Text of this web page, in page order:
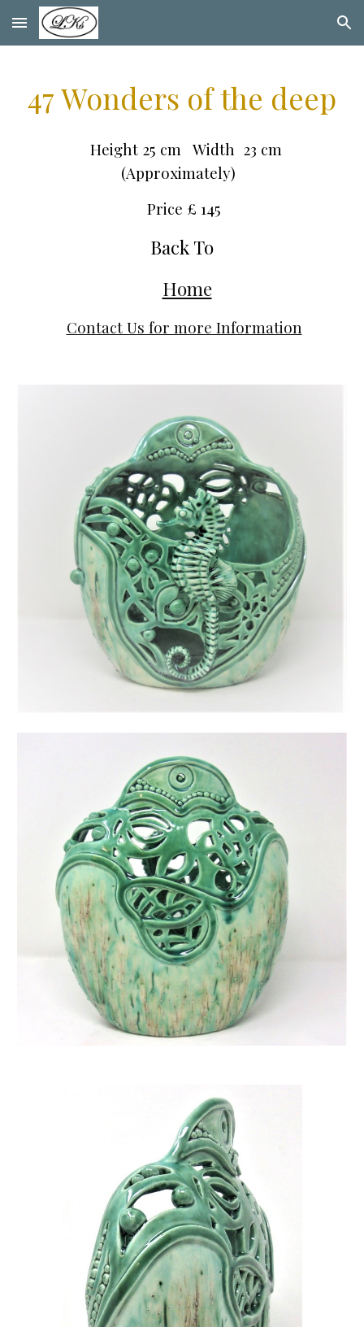
Skip to main content Skip to navigation
47 Wonders of the deep
Height 25 cm Width 23 cm
(Approximately)
Price £ 145
Back To
Home
Contact Us for more Information